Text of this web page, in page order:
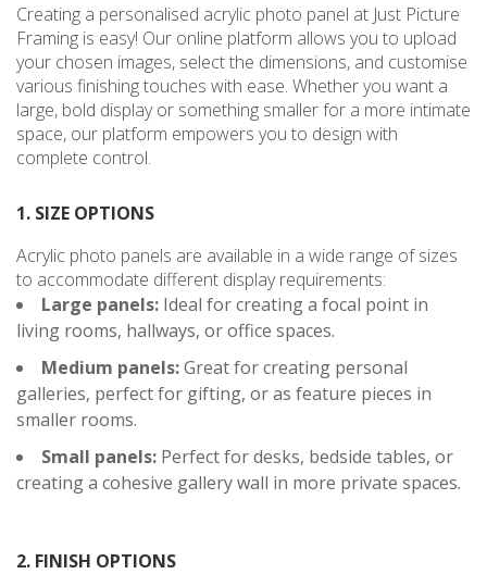
Creating a personalised acrylic photo panel at Just Picture
Framing is easy! Our online platform allows you to upload
your chosen images, select the dimensions, and customise
various finishing touches with ease. Whether you want a
large, bold display or something smaller for a more intimate
space, our platform empowers you to design with
complete control.
1. SIZE OPTIONS
Acrylic photo panels are available in a wide range of sizes
to accommodate different display requirements:
Large panels: Ideal for creating a focal point in
living rooms, hallways, or office spaces.
Medium panels:Great for creating personal
galleries, perfect for gifting, or as feature pieces in
smaller rooms.
Small panels: Perfect for desks, bedside tables, or
creating a cohesive gallery wall in more private spaces.
2. FINISH OPTIONS